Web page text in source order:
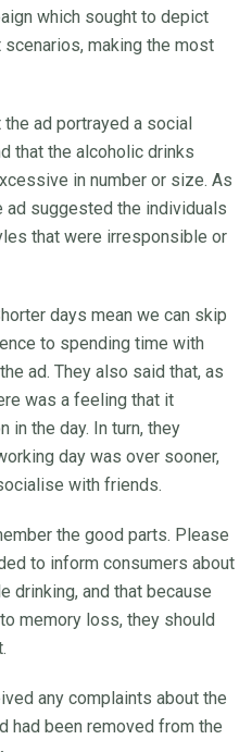
which sought to depict
making the most
ad portrayed a social
that the alcoholic drinks
in number or size. As
ad suggested the individuals
that were irresponsible or
days mean we can skip
to spending time with
ad. They also said that, as
was a feeling that it
in the day. In turn, they
day was over sooner,
with friends.
the good parts. Please
to inform consumers about
drinking, and that because
memory loss, they should
any complaints about the
had been removed from the